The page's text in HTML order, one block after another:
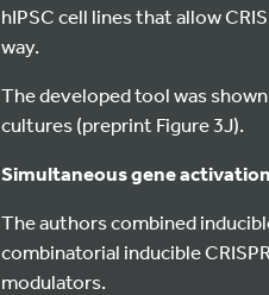
hIPSC cell lines that allow
way.
The developed tool was
cultures (preprint Figure 3J).
Simultaneous gene
The authors combined
combinatorial inducible
modulators.